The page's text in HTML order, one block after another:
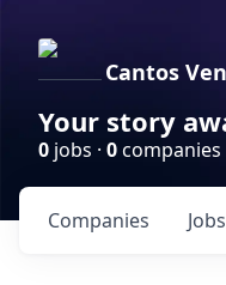
Cantos
Your story
0 jobs · 0companies
Jobs
Companies